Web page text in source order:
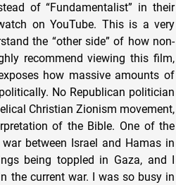
of “Fundamentalist” in their
on YouTube. This is a very
the “other side” of how non-
recommend viewing this film,
how massive amounts of
No Republican politician
Christian Zionism movement,
of the Bible. One of the
between Israel and Hamas in
being toppled in Gaza, and I
the current war. I was so busy in